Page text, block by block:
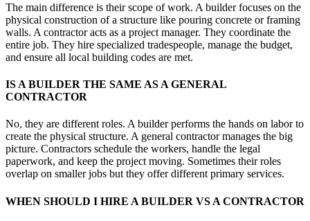
The main difference is their scope of work. A builder focuses on the
physical construction of a structure like pouring concrete or framing
walls. A contractor acts as a project manager. They coordinate the
entire job. They hire specialized tradespeople, manage the budget,
and ensure all local building codes are met.
IS A BUILDER THE SAME AS A GENERAL
CONTRACTOR
No, they are different roles. A builder performs the hands on labor to
create the physical structure. A general contractor manages the big
picture. Contractors schedule the workers, handle the legal
paperwork, and keep the project moving. Sometimes their roles
overlap on smaller jobs but they offer different primary services.
WHEN SHOULD I HIRE A BUILDER VS A CONTRACTOR